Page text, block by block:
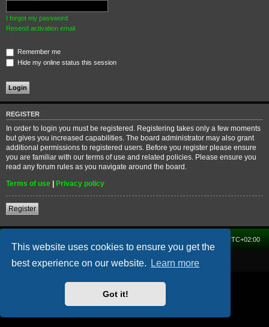
This website uses cookies to ensure you get the
best experience on our website.
Learn more
Got it!
I forgot my password
Resend activation email
Remember me
Hide my online status this session
REGISTER
In order to login you must be registered. Registering takes only a few moments
but gives you increased capabilities. The board administrator may also grant
additional permissions to registered users. Before you register please ensure
you are familiar with our terms of use and related policies. Please ensure you
read any forum rules as you navigate around the board.
Terms of use | Privacy policy
Register
UTC+02:00
Powered by phpBB® Forum Software © phpBB Limited